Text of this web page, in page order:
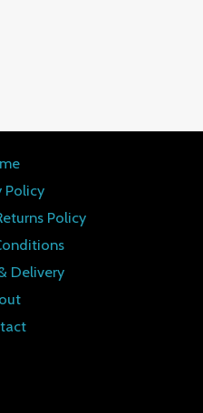
Policy
Policy
Delivery